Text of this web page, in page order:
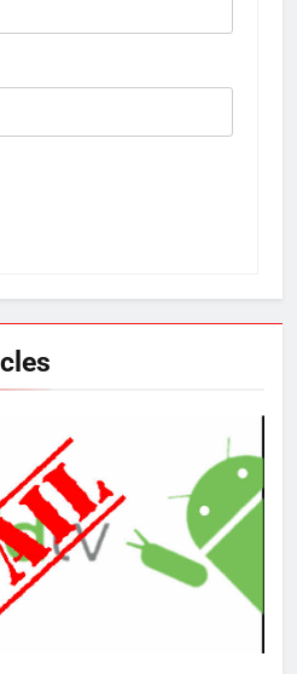
PRIME VIDEO TOP NEWS
New On Amazon Prime
In December
PRIME VIDEO